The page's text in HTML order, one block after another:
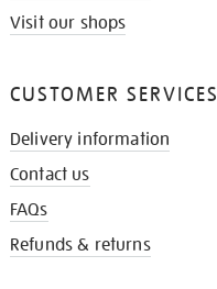
Visit our shops
CUSTOMER SERVICES
Delivery information
Contact us
FAQs
Refunds & returns